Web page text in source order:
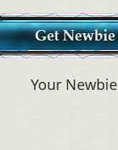
Your